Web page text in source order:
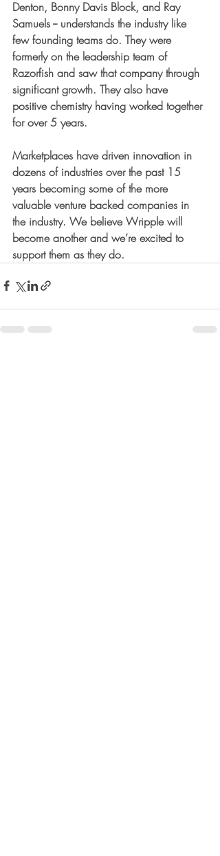
Denton, Bonny Davis Block, and Ray
Samuels -- understands the industry like
few founding teams do. They were
formerly on the leadership team of
Razorfish and saw that company through
significant growth. They also have
positive chemistry having worked together
for over 5 years.
Marketplaces have driven innovation in
dozens of industries over the past 15
years becoming some of the more
valuable venture backed companies in
the industry. We believe Wripple will
become another and we’re excited to
support them as they do.